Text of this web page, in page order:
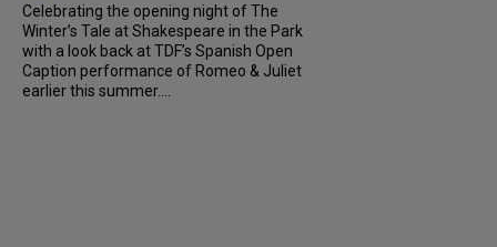
Celebrating the opening night of The
Winter’s Tale at Shakespeare in the Park
with a look back at TDF’s Spanish Open
Caption performance of Romeo & Juliet
earlier this summer....